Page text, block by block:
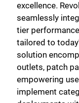
excellence.
seamlessly
tier
tailored to
solution
outlets, patch
empowering
implement